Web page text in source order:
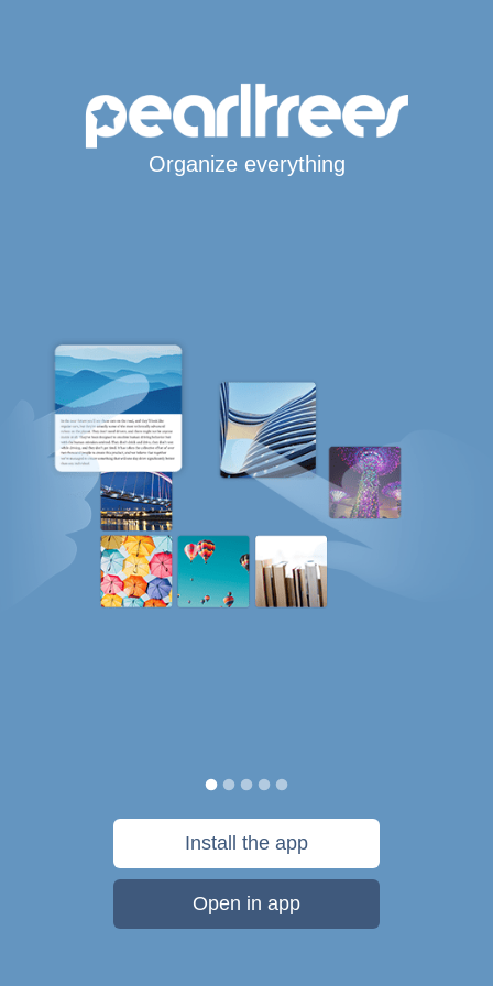
Organize everything
Install the app
Open in app